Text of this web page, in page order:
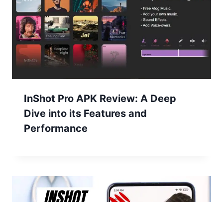
InShot Pro APK Review: A Deep
Dive into its Features and
Performance